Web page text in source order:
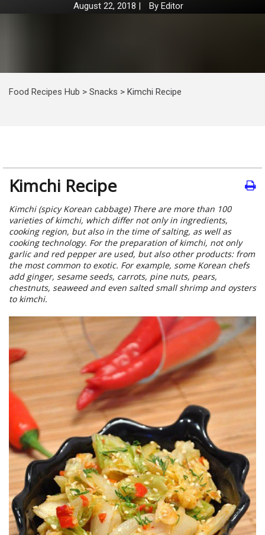
August 22, 2018 | By Editor
Food Recipes Hub > Snacks > Kimchi Recipe
Kimchi Recipe
Kimchi (spicy Korean cabbage) There are more than 100
varieties of kimchi, which differ not only in ingredients,
cooking region, but also in the time of salting, as well as
cooking technology. For the preparation of kimchi, not only
garlic and red pepper are used, but also other products: from
the most common to exotic. For example, some Korean chefs
add ginger, sesame seeds, carrots, pine nuts, pears,
chestnuts, seaweed and even salted small shrimp and oysters
to kimchi.